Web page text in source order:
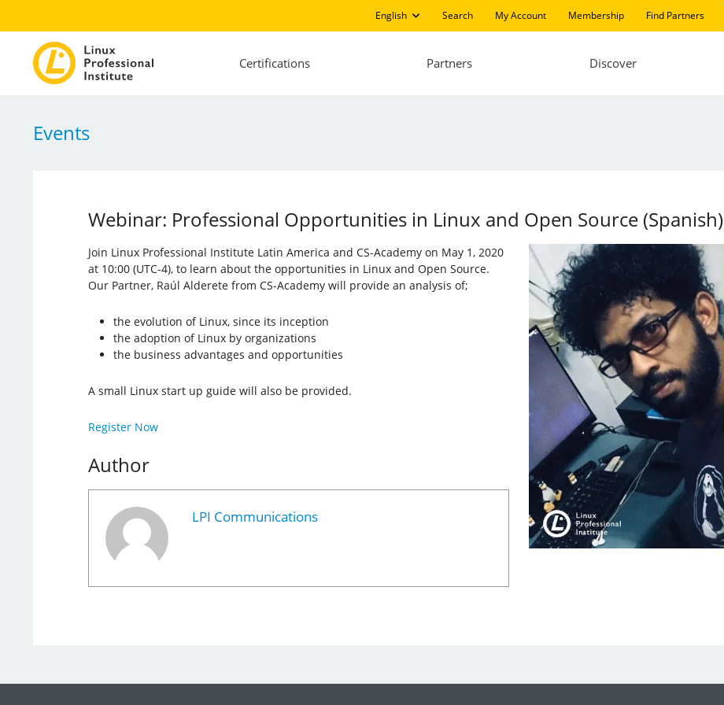
English Search My Account Membership Find Partners
Certifications Partners Discover
Events
Webinar: Professional Opportunities in ​​Linux and Open Source (Spanish)
Join Linux Professional Institute Latin America and CS-Academy on May 1, 2020
at 10:00 (UTC-4), to learn about the opportunities in Linux and Open Source.
Our Partner, Raúl Alderete from CS-Academy will provide an analysis of;
the evolution of Linux, since its inception
the adoption of Linux by organizations
the business advantages and opportunities
A small Linux start up guide will also be provided.
Register Now
Author
LPI Communications